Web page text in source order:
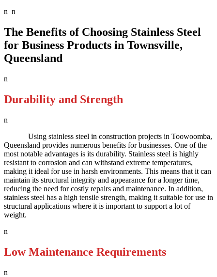
n n
The Benefits of Choosing Stainless Steel
for Business Products in Townsville,
Queensland
n
Durability and Strength
n
Using stainless steel in construction projects in Toowoomba,
Queensland provides numerous benefits for businesses. One of the
most notable advantages is its durability. Stainless steel is highly
resistant to corrosion and can withstand extreme temperatures,
making it ideal for use in harsh environments. This means that it can
maintain its structural integrity and appearance for a longer time,
reducing the need for costly repairs and maintenance. In addition,
stainless steel has a high tensile strength, making it suitable for use in
structural applications where it is important to support a lot of
weight.
n
Low Maintenance Requirements
n